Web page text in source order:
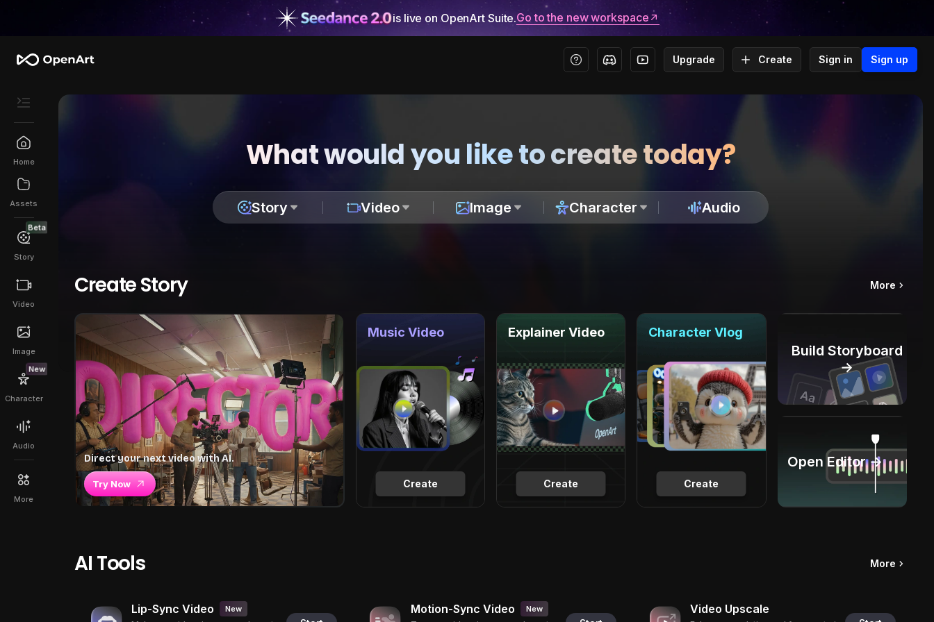
is live on OpenArt Suite.Go to the new workspace
Upgrade Create Sign in Sign up
Home
Assets
Beta
Story
Video
Image
New
Character
Audio
More
What would you like to create today?
Story Video Image Character Audio
Create Story More
Direct your next video with AI.
Try Now Create
Music Video
Create
Explainer Video
Create
Character Vlog
Build Storyboard
→
Open Editor →
AI Tools More
Lip-Sync Video New Motion-Sync Video New Video Upscale